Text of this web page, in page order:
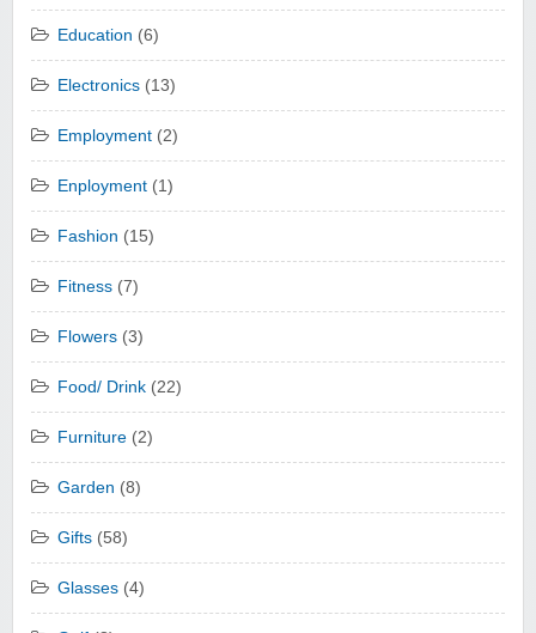
Education (6)
Electronics (13)
Employment (2)
Enployment (1)
Fashion (15)
Fitness (7)
Flowers (3)
Food/ Drink (22)
Furniture (2)
Garden (8)
Gifts (58)
Glasses (4)